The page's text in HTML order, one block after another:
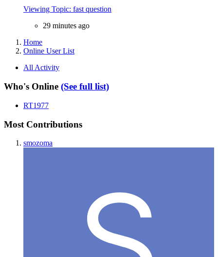
Viewing Topic: fast question
29 minutes ago
Home
Online User List
All Activity
Who's Online (See full list)
RT1977
Most Contributions
smozoma